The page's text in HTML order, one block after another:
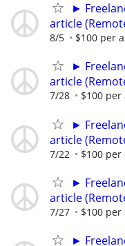
►
article
8/5 $100 per
►
article
7/28 $100
►
article
7/22 $100
►
article
7/27 $100
►